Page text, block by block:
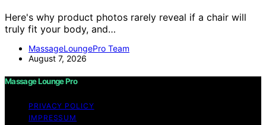
Here's why product photos rarely reveal if a chair will
truly fit your body, and…
MassageLoungePro Team
August 7, 2026
Massage Lounge Pro
PRIVACY POLICY
IMPRESSUM